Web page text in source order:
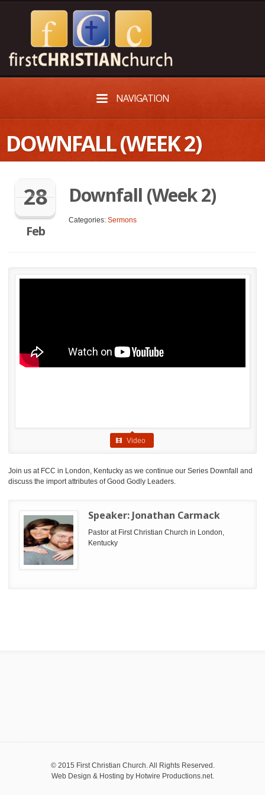
NAVIGATION
DOWNFALL (WEEK 2)
28
Feb
Downfall (Week 2)
Categories: Sermons
Video
Join us at FCC in London, Kentucky as we continue our Series Downfall and
discuss the import attributes of Good Godly Leaders.
Speaker: Jonathan Carmack
Pastor at First Christian Church in London,
Kentucky
© 2015 First Christian Church. All Rights Reserved.
Web Design & Hosting by Hotwire Productions.net.